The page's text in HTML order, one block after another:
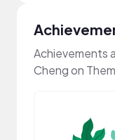
Achievements
Cheng on